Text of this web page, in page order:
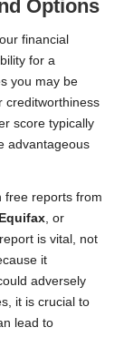
Options
financial
for a
you may be
creditworthiness
score typically
advantageous
free reports from
Equifax , or
is vital, not
it
adversely
it is crucial to
lead to